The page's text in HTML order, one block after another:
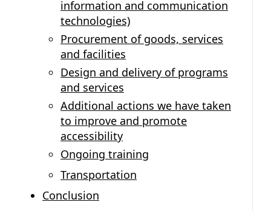
information and communication
technologies)
Procurement of goods, services
and facilities
Design and delivery of programs
and services
Additional actions we have taken
to improve and promote
accessibility
Ongoing training
Transportation
Conclusion